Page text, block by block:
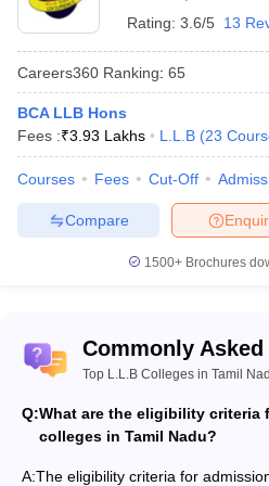
the top law colleges in Tamil Nadu
Top 10 LLB Colleges in
structure
Tamil Nadu Dr Ambedkar Law
Government Law College,
Vels University
Government Law College, Theni
Rating: 3.6/5 13
Careers360 Ranking: 65
BCA LLB Hons
Fees :₹3.93 Lakhs L.L.B (23
Courses Fees Cut-Off
Compare
1500+Brochures
Commonly
Top L.L.B Colleges in Tamil
Q:What are the eligibility criteria
colleges in Tamil Nadu?
A:The eligibility criteria for